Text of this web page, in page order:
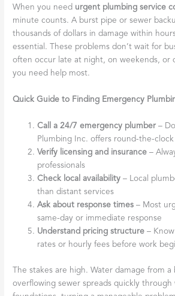
When you need urgent plumbing service
minute counts. A burst pipe or sewer
thousands of dollars in damage within
essential. These problems don’t wait for
often occur late at night, on weekends, or
you need help most.
Quick Guide to Finding Emergency
Call a 24/7 emergency plumber –
Plumbing Inc. offers round-the-clock
Verify licensing and insurance –
professionals
Check local availability – Local
than distant services
Ask about response times – Most
same-day or immediate response
Understand pricing structure –
rates or hourly fees before work
The stakes are high. Water damage from
overflowing sewer spreads quickly through